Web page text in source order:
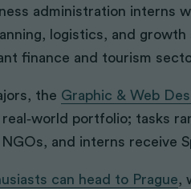
administration interns
logistics, and
finance and tourism
the Graphic & Web
portfolio; tasks
and interns receive
can head to Prague,